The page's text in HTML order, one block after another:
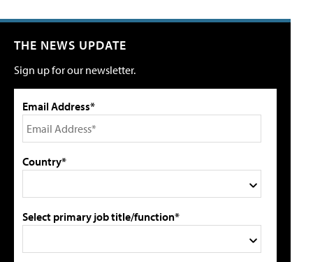
THE NEWS UPDATE
Sign up for our newsletter.
Email Address*
Country*
Select primary job title/function*